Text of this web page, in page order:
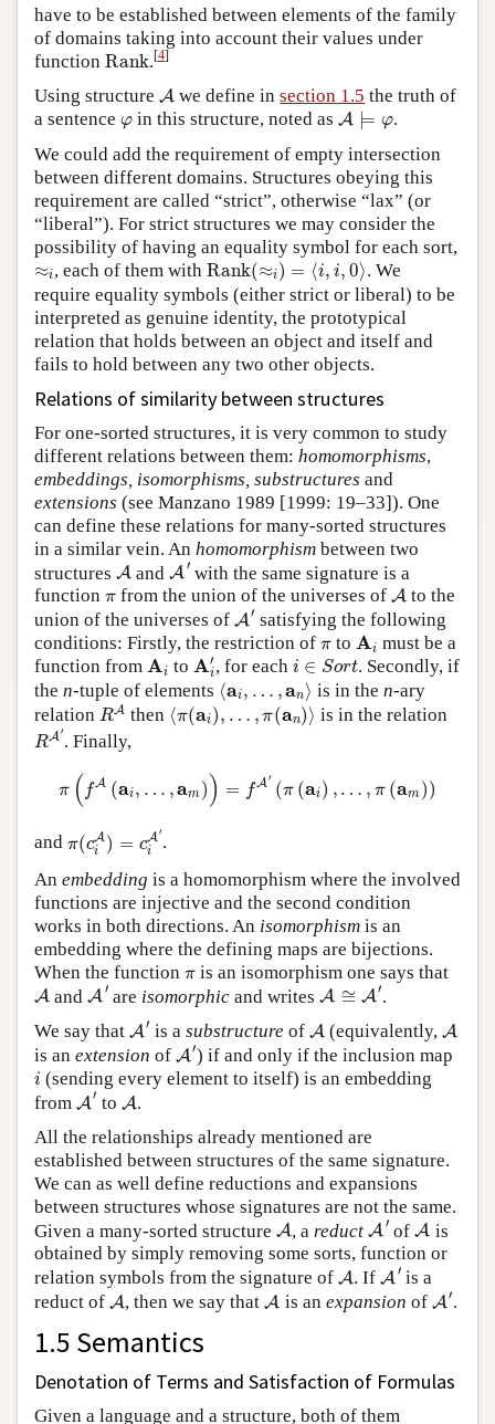
have to be established between elements of the family
of domains taking into account their values under
function Rank
Rank .[4]
Using structure A
A we define insection 1.5 the truth of
a sentence φ
φ in this structure, noted as A ⊨ φ
A⊨
.
We could add the requirement of empty intersection
between different domains. Structures obeying this
requirement are called “strict”, otherwise “lax” (or
“liberal”). For strict structures we may consider the
possibility of having an equality symbol for each sort,
≈i
≈i , each of them with Rank(≈i) = ⟨i, i, 0⟩
Rank (≈ = ,i ,0
. We
require equality symbols (either strict or liberal) to be
interpreted as genuine identity, the prototypical
relation that holds between an object and itself and
fails to hold between any two other objects.
Relations of similarity between structures
For one-sorted structures, it is very common to study
different relations between them: homomorphisms,
embeddings, isomorphisms, substructures and
extensions (see Manzano 1989 [1999: 19–33]). One
can define these relations for many-sorted structures
in a similar vein. An homomorphism between two
structures A
A andA′
A′
with the same signature is a
function π
π from the union of the universes ofA
A to the
union of the universes of A′
A′
satisfying the following
conditions: Firstly, the restriction of π
π toAi
A
must be a
function from Ai
A to A′
i
Ai′
, for each i ∈ Sort
i∈S ort . Secondly, if
the n-tuple of elements ⟨ai, … ,an⟩
⟨ is in then-ary
relation RA
RA
then ⟨π(ai), … , π(an)⟩
⟨ (a ), … ,π n) is in the relation
RA′
RA′
. Finally,
π ( fA (ai, … ,am ) ) = fA′
(π (ai) , … , π (am ))
m (π
and π(cA
i
) = cA′
i
A A′
.
An embedding is a homomorphism where the involved
functions are injective and the second condition
works in both directions. An isomorphism is an
embedding where the defining maps are bijections.
When the function π
π is an isomorphism one says that
A
A andA′
A′
are isomorphic and writesA ≅ A′
A≅A′
.
We say that A′
A
is asubstructure ofA
A (equivalently,A
A
is an extension of A′
A′
) if and only if the inclusion map
ii (sending every element to itself) is an embedding
from A′
A′
toA
A.
All the relationships already mentioned are
established between structures of the same signature.
We can as well define reductions and expansions
between structures whose signatures are not the same.
Given a many-sorted structure A
A, a reduct A′
A′
ofA
A is
obtained by simply removing some sorts, function or
relation symbols from the signature of A
A. IfA′
A′
is a
reduct of A
A, then we say thatA
A is an expansion of A′
A′
.
1.5 Semantics
Denotation of Terms and Satisfaction of Formulas
Given a language and a structure, both of them